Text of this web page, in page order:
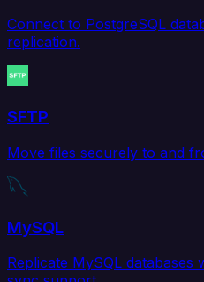
Connect to PostgreSQL
replication.
SFTP
Move files securely to and
MySQL
Replicate MySQL databases